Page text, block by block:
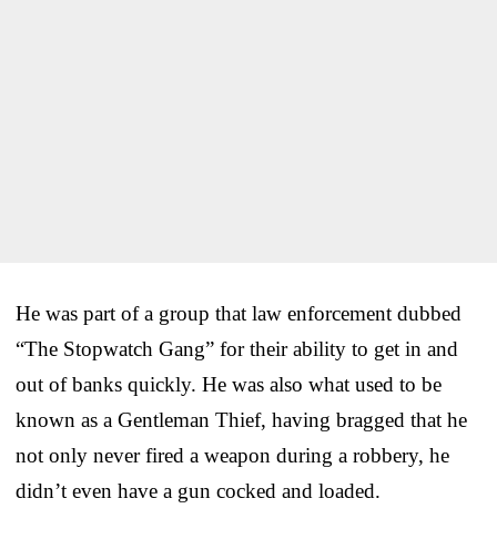
He was part of a group that law enforcement dubbed
“The Stopwatch Gang” for their ability to get in and
out of banks quickly. He was also what used to be
known as a Gentleman Thief, having bragged that he
not only never fired a weapon during a robbery, he
didn’t even have a gun cocked and loaded.